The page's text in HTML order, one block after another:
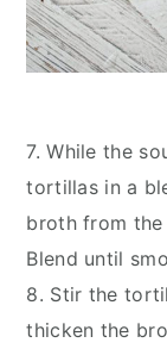
7. While the
tortillas in a
broth from
Blend until
8. Stir the
thicken the